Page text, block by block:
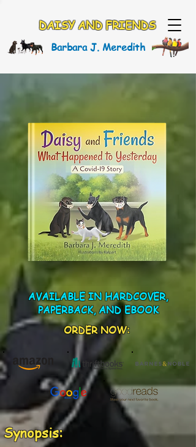
DAISY AND FRIENDS
Barbara J. Meredith
AVAILABLE IN HARDCOVER,
PAPERBACK, AND EBOOK
ORDER NOW:
Synopsis: